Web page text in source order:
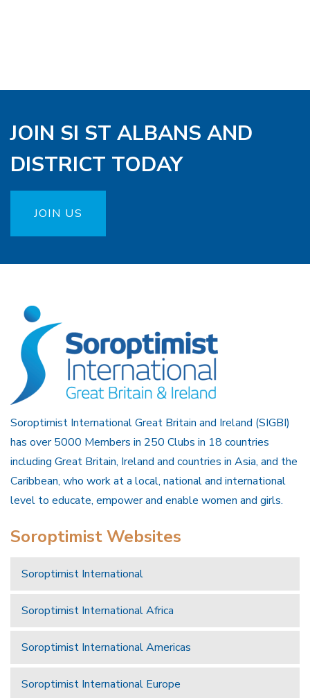
JOIN SI ST ALBANS AND
DISTRICT TODAY
JOIN US
Soroptimist International Great Britain and Ireland (SIGBI)
has over 5000 Members in 250 Clubs in 18 countries
including Great Britain, Ireland and countries in Asia, and the
Caribbean, who work at a local, national and international
level to educate, empower and enable women and girls.
Soroptimist Websites
Soroptimist International
Soroptimist International Africa
Soroptimist International Americas
Soroptimist International Europe